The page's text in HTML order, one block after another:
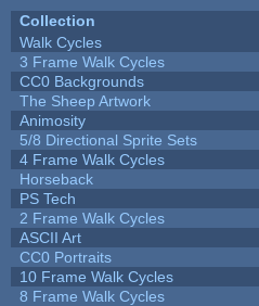
Collection
Walk Cycles
3 Frame Walk Cycles
CC0 Backgrounds
The Sheep Artwork
Animosity
5/8 Directional Sprite Sets
4 Frame Walk Cycles
Horseback
PS Tech
2 Frame Walk Cycles
ASCII Art
CC0 Portraits
10 Frame Walk Cycles
8 Frame Walk Cycles